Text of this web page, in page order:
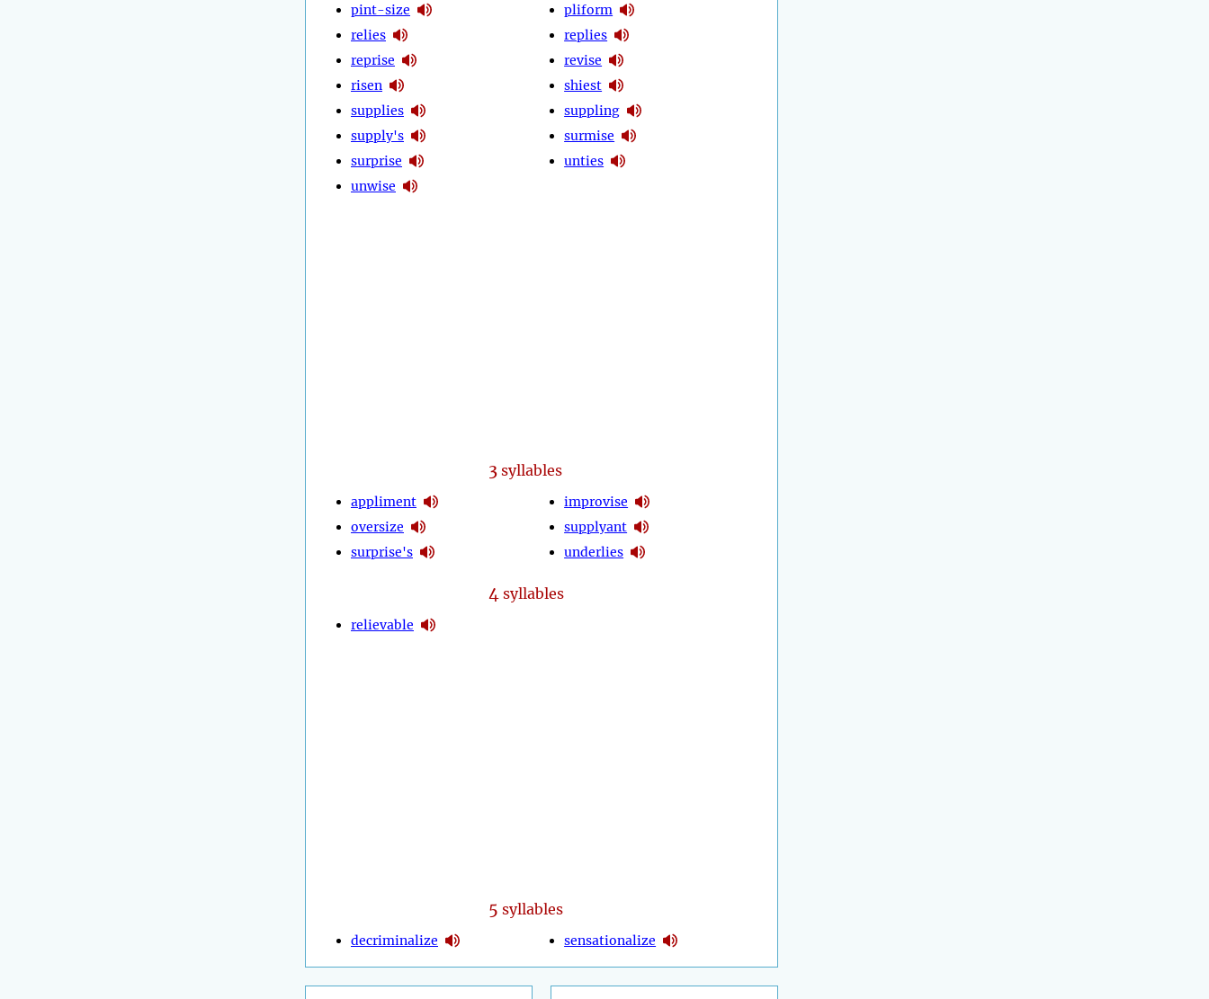
pint-size
relies
reprise
risen
supplies
supply's
surprise
unwise
pliform
replies
revise
shiest
suppling
surmise
unties
3syllables
appliment
oversize
surprise's
improvise
supplyant
underlies
4syllables
relievable
5 syllables
decriminalize sensationalize